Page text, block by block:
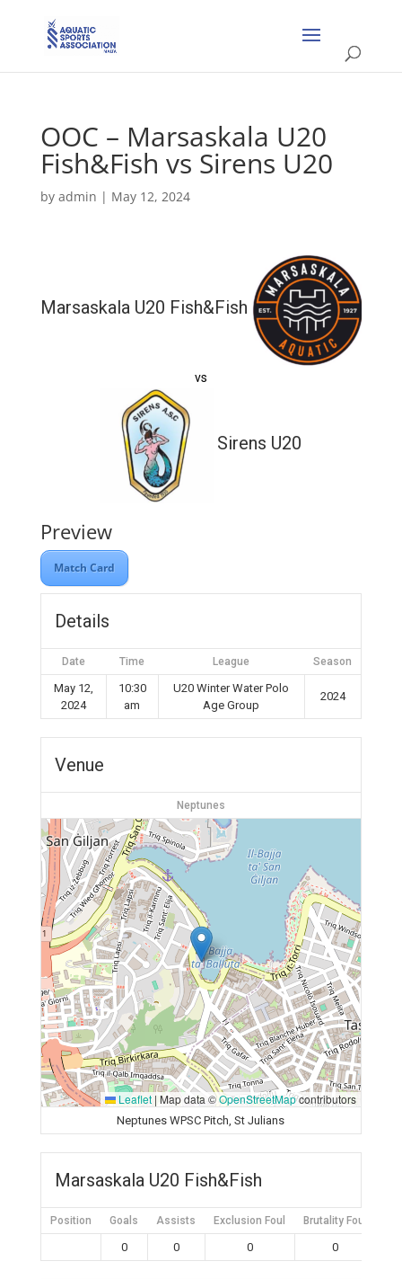
OOC – Marsaskala U20
Fish&Fish vs Sirens U20
by admin | May 12, 2024
Marsaskala U20 Fish&Fish
vs
Sirens U20
Preview
Match Card
Details
Date Time League Season
May 12,
2024
10:30
am
U20 Winter Water Polo
Age Group
2024
Venue
Neptunes
Leaflet | Map data ©OpenStreetMapcontributors
Neptunes WPSC Pitch, St Julians
Marsaskala U20 Fish&Fish
Position Goals Assists Exclusion Foul Brutality Foul
0 0 0 0